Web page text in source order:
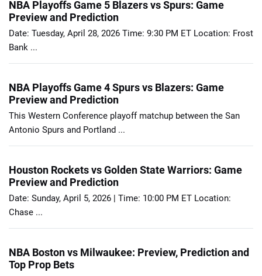
NBA Playoffs Game 5 Blazers vs Spurs: Game
Preview and Prediction
Date: Tuesday, April 28, 2026 Time: 9:30 PM ET Location: Frost
Bank ...
NBA Playoffs Game 4 Spurs vs Blazers: Game
Preview and Prediction
This Western Conference playoff matchup between the San
Antonio Spurs and Portland ...
Houston Rockets vs Golden State Warriors: Game
Preview and Prediction
Date: Sunday, April 5, 2026 | Time: 10:00 PM ET Location:
Chase ...
NBA Boston vs Milwaukee: Preview, Prediction and
Top Prop Bets